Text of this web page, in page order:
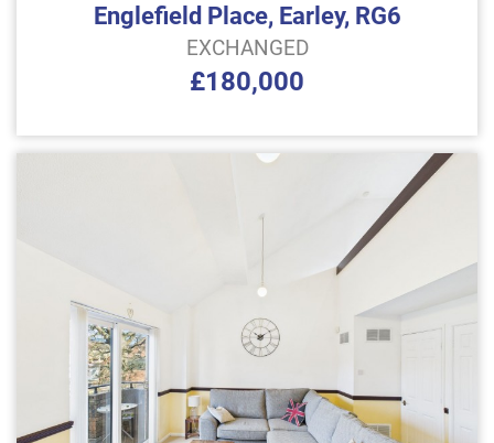
Englefield Place, Earley, RG6
EXCHANGED
£180,000